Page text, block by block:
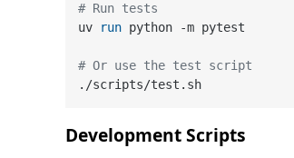
# Run tests
uv
run python -m pytest
# Or use the test script
Development Scripts